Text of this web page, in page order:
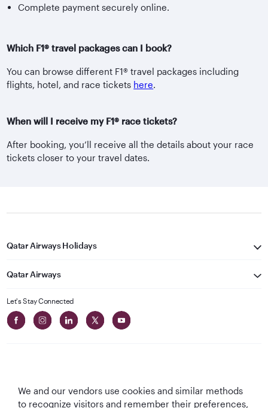
Complete payment securely online.
Which F1® travel packages can I book?
You can browse different F1® travel packages including
flights, hotel, and race tickets here.
When will I receive my F1® race tickets?
After booking, you’ll receive all the details about your race
tickets closer to your travel dates.
Qatar Airways Holidays
Qatar Airways
Let's Stay Connected
Best Airline in The
World's Best
World's Best
World's Best
We and our vendors use cookies and similar methods
to recognize visitors and remember their preferences,